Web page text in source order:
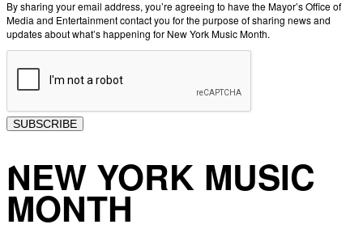
By sharing your email address, you’re agreeing to have the Mayor’s Office of
Media and Entertainment contact you for the purpose of sharing news and
updates about what’s happening for New York Music Month.
SUBSCRIBE
NEW YORK MUSIC
MONTH